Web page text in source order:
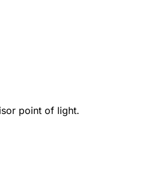
point of light.